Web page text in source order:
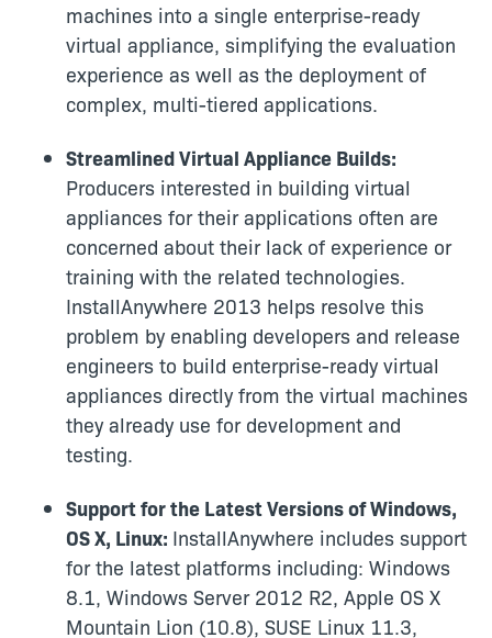
machines into a single enterprise-ready
virtual appliance, simplifying the evaluation
experience as well as the deployment of
complex, multi-tiered applications.
Streamlined Virtual Appliance Builds:
Producers interested in building virtual
appliances for their applications often are
concerned about their lack of experience or
training with the related technologies.
InstallAnywhere 2013 helps resolve this
problem by enabling developers and release
engineers to build enterprise-ready virtual
appliances directly from the virtual machines
they already use for development and
testing.
Support for the Latest Versions of Windows,
OS X, Linux: InstallAnywhere includes support
for the latest platforms including: Windows
8.1, Windows Server 2012 R2, Apple OS X
Mountain Lion (10.8), SUSE Linux 11.3,